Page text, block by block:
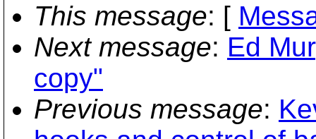
This message: [
Next message: Ed
copy"
Previous message: